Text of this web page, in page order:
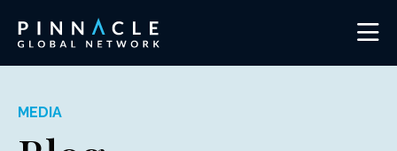
MEDIA